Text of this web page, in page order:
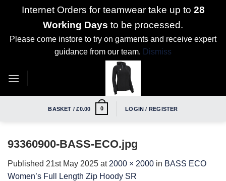
Internet Orders for teamwear take up to 28
Working Days to be processed.
Please come instore to try on garments and receive expert
guidance from our team. Dismiss
BASKET /£0.00 0 LOGIN / REGISTER
93360900-BASS-ECO.jpg
Published 21st May 2025 at 2000 × 2000 in BASS ECO
Women’s Full Length Zip Hoody SR